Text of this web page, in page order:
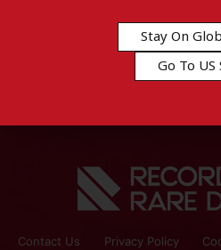
DUAGEN – Italy
Contact Us Privacy Policy
Stay On
Go To US